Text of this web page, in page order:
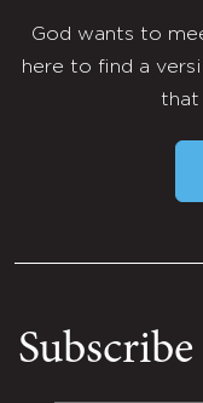
God wants to
here to find a
that